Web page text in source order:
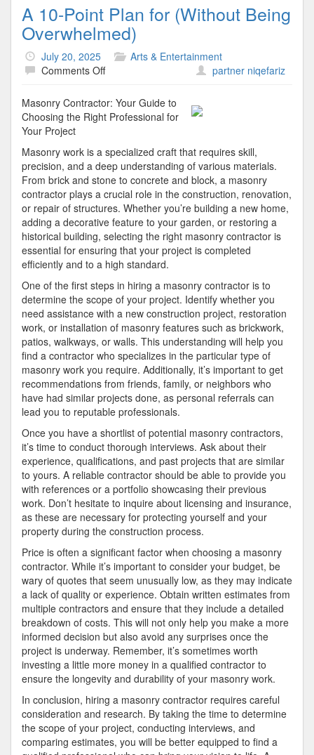
A 10-Point Plan for (Without Being
Overwhelmed)
July 20, 2025
Arts & Entertainment
Comments Offon
10-
Point
(Without
Being
Overwhelmed)
partner niqefariz
Masonry Contractor: Your Guide to
Choosing the Right Professional for
Your Project
Masonry work is a specialized craft that requires skill,
precision, and a deep understanding of various materials.
From brick and stone to concrete and block, a masonry
contractor plays a crucial role in the construction, renovation,
or repair of structures. Whether you’re building a new home,
adding a decorative feature to your garden, or restoring a
historical building, selecting the right masonry contractor is
essential for ensuring that your project is completed
efficiently and to a high standard.
One of the first steps in hiring a masonry contractor is to
determine the scope of your project. Identify whether you
need assistance with a new construction project, restoration
work, or installation of masonry features such as brickwork,
patios, walkways, or walls. This understanding will help you
find a contractor who specializes in the particular type of
masonry work you require. Additionally, it’s important to get
recommendations from friends, family, or neighbors who
have had similar projects done, as personal referrals can
lead you to reputable professionals.
Once you have a shortlist of potential masonry contractors,
it’s time to conduct thorough interviews. Ask about their
experience, qualifications, and past projects that are similar
to yours. A reliable contractor should be able to provide you
with references or a portfolio showcasing their previous
work. Don’t hesitate to inquire about licensing and insurance,
as these are necessary for protecting yourself and your
property during the construction process.
Price is often a significant factor when choosing a masonry
contractor. While it’s important to consider your budget, be
wary of quotes that seem unusually low, as they may indicate
a lack of quality or experience. Obtain written estimates from
multiple contractors and ensure that they include a detailed
breakdown of costs. This will not only help you make a more
informed decision but also avoid any surprises once the
project is underway. Remember, it’s sometimes worth
investing a little more money in a qualified contractor to
ensure the longevity and durability of your masonry work.
In conclusion, hiring a masonry contractor requires careful
consideration and research. By taking the time to determine
the scope of your project, conducting interviews, and
comparing estimates, you will be better equipped to find a